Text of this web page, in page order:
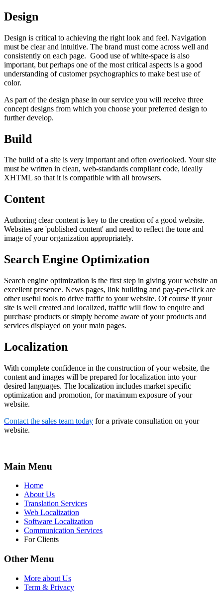
Design
Design is critical to achieving the right look and feel. Navigation
must be clear and intuitive. The brand must come across well and
consistently on each page. Good use of white-space is also
important, but perhaps one of the most critical aspects is a good
understanding of customer psychographics to make best use of
color.
As part of the design phase in our service you will receive three
concept designs from which you choose your preferred design to
further develop.
Build
The build of a site is very important and often overlooked. Your site
must be written in clean, web-standards compliant code, ideally
XHTML so that it is compatible with all browsers.
Content
Authoring clear content is key to the creation of a good website.
Websites are 'published content' and need to reflect the tone and
image of your organization appropriately.
Search Engine Optimization
Search engine optimization is the first step in giving your website an
excellent presence. News pages, link building and pay-per-click are
other useful tools to drive traffic to your website. Of course if your
site is well created and localized, traffic will flow to enquire and
purchase products or simply become aware of your products and
services displayed on your main pages.
Localization
With complete confidence in the construction of your website, the
content and images will be prepared for localization into your
desired languages. The localization includes market specific
optimization and promotion, for maximum exposure of your
website.
Contact the sales team today for a private consultation on your
website.
Main Menu
Home
About Us
Translation Services
Web Localization
Software Localization
Communication Services
For Clients
Other Menu
More about Us
Term & Privacy